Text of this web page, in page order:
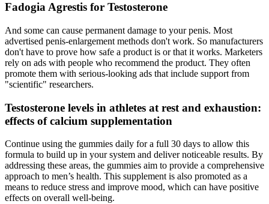
Fadogia Agrestis for Testosterone
And some can cause permanent damage to your penis. Most
advertised penis-enlargement methods don't work. So manufacturers
don't have to prove how safe a product is or that it works. Marketers
rely on ads with people who recommend the product. They often
promote them with serious-looking ads that include support from
"scientific" researchers.
Testosterone levels in athletes at rest and exhaustion:
effects of calcium supplementation
Continue using the gummies daily for a full 30 days to allow this
formula to build up in your system and deliver noticeable results. By
addressing these areas, the gummies aim to provide a comprehensive
approach to men’s health. This supplement is also promoted as a
means to reduce stress and improve mood, which can have positive
effects on overall well-being.